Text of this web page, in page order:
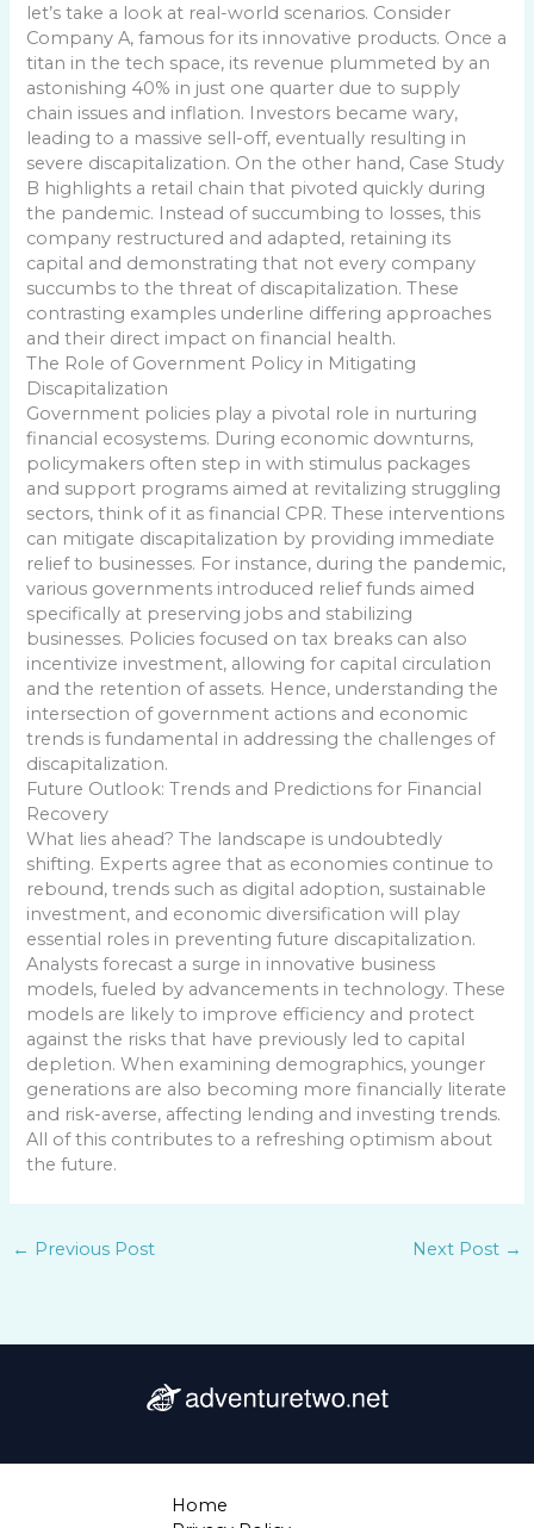
let’s take a look at real-world scenarios. Consider
Company A, famous for its innovative products. Once a
titan in the tech space, its revenue plummeted by an
astonishing 40% in just one quarter due to supply
chain issues and inflation. Investors became wary,
leading to a massive sell-off, eventually resulting in
severe discapitalization. On the other hand, Case Study
B highlights a retail chain that pivoted quickly during
the pandemic. Instead of succumbing to losses, this
company restructured and adapted, retaining its
capital and demonstrating that not every company
succumbs to the threat of discapitalization. These
contrasting examples underline differing approaches
and their direct impact on financial health.
The Role of Government Policy in Mitigating
Discapitalization
Government policies play a pivotal role in nurturing
financial ecosystems. During economic downturns,
policymakers often step in with stimulus packages
and support programs aimed at revitalizing struggling
sectors, think of it as financial CPR. These interventions
can mitigate discapitalization by providing immediate
relief to businesses. For instance, during the pandemic,
various governments introduced relief funds aimed
specifically at preserving jobs and stabilizing
businesses. Policies focused on tax breaks can also
incentivize investment, allowing for capital circulation
and the retention of assets. Hence, understanding the
intersection of government actions and economic
trends is fundamental in addressing the challenges of
discapitalization.
Future Outlook: Trends and Predictions for Financial
Recovery
What lies ahead? The landscape is undoubtedly
shifting. Experts agree that as economies continue to
rebound, trends such as digital adoption, sustainable
investment, and economic diversification will play
essential roles in preventing future discapitalization.
Analysts forecast a surge in innovative business
models, fueled by advancements in technology. These
models are likely to improve efficiency and protect
against the risks that have previously led to capital
depletion. When examining demographics, younger
generations are also becoming more financially literate
and risk-averse, affecting lending and investing trends.
All of this contributes to a refreshing optimism about
the future.
← Previous Post Next Post →
Home